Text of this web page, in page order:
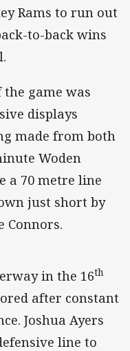
Rams to run out
to-back wins
game was
displays
made from both
Woden
a 70 metre line
just short by
Connors.
in the 16th
after constant
Joshua Ayers
line to